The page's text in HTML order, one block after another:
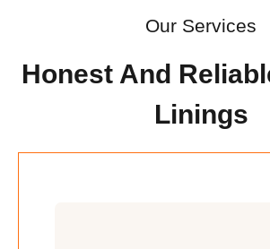
Our Services
Honest And
Linings